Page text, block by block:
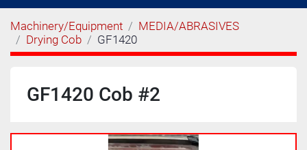
Machinery/Equipment
MEDIA/ABRASIVES
Drying Cob
GF1420
GF1420 Cob #2